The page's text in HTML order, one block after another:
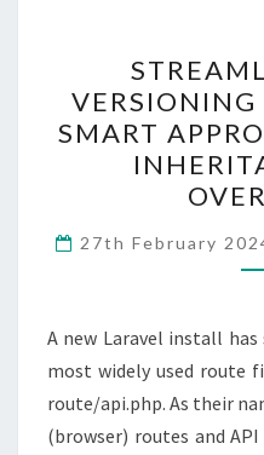
SMART
27th February
A new Laravel install
most widely used route
route/api.php. As their
(browser) routes and